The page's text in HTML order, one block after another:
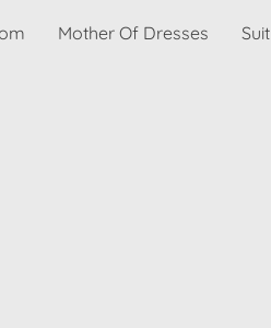
Mother Of Dresses